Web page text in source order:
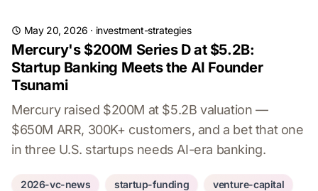
May 20, 2026 · investment-strategies
Mercury's $200M Series D at $5.2B:
Startup Banking Meets the AI Founder
Tsunami
Mercury raised $200M at $5.2B valuation —
$650M ARR, 300K+ customers, and a bet that one
in three U.S. startups needs AI-era banking.
2026-vc-news startup-funding venture-capital